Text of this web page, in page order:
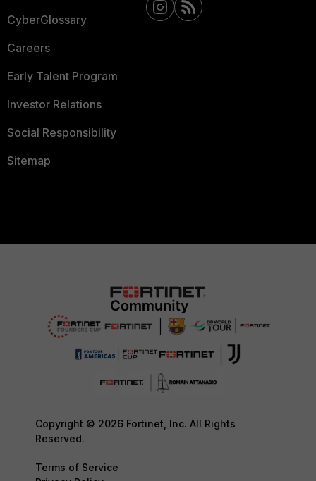
CyberGlossary
Careers
Early Talent Program
Investor Relations
Social Responsibility
Sitemap
Copyright © 2026 Fortinet, Inc. All Rights
Reserved.
Terms of Service